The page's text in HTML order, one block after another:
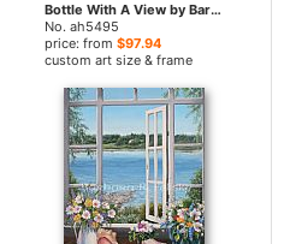
Bottle With A View by Barbara Felisky paintings
No. ah5495
price: from $97.94
custom art size & frame